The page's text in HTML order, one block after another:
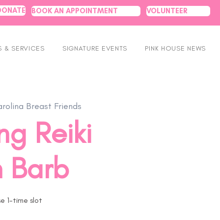
BOOK AN APPOINTMENT VOLUNTEER
& SERVICES SIGNATURE EVENTS PINK HOUSE NEWS
Breast Friends
Reiki
Barb
1-time slot